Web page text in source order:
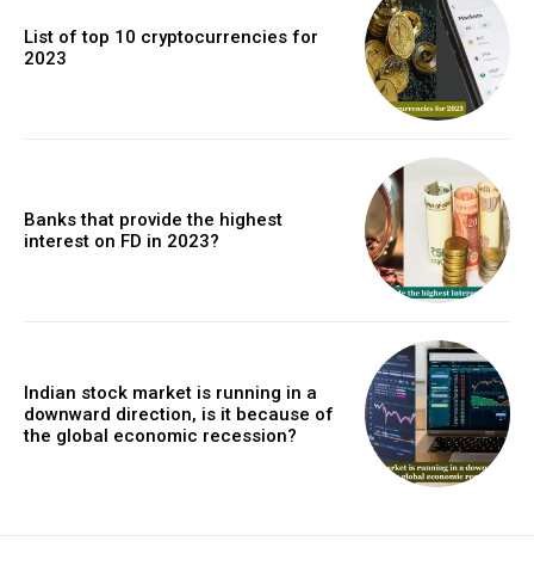
List of top 10 cryptocurrencies for
2023
Banks that provide the highest
interest on FD in 2023?
Indian stock market is running in a
downward direction, is it because of
the global economic recession?